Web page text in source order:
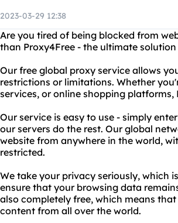
2023-03-29 12:38
Are you tired of being blocked from
than Proxy4Free - the ultimate
Our free global proxy service allows
restrictions or limitations. Whether
services, or online shopping
Our service is easy to use - simply
our servers do the rest. Our global
website from anywhere in the world,
restricted.
We take your privacy seriously, which
ensure that your browsing data
also completely free, which means
content from all over the world.